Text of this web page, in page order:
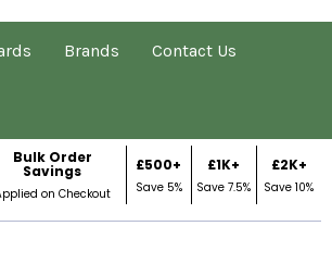
Brands Contact Us
Bulk Order
Savings
on Checkout
£500+
Save 5%
£1K+
Save 7.5%
£2K+
Save 10%